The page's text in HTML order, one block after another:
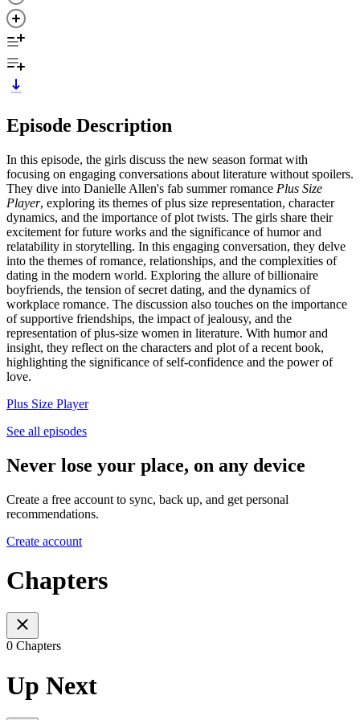
Episode Description
In this episode, the girls discuss the new season format with
focusing on engaging conversations about literature without spoilers.
They dive into Danielle Allen's fab summer romance Plus Size
Player, exploring its themes of plus size representation, character
dynamics, and the importance of plot twists. The girls share their
excitement for future works and the significance of humor and
relatability in storytelling. In this engaging conversation, they delve
into the themes of romance, relationships, and the complexities of
dating in the modern world. Exploring the allure of billionaire
boyfriends, the tension of secret dating, and the dynamics of
workplace romance. The discussion also touches on the importance
of supportive friendships, the impact of jealousy, and the
representation of plus-size women in literature. With humor and
insight, they reflect on the characters and plot of a recent book,
highlighting the significance of self-confidence and the power of
love.
Plus Size Player
See all episodes
Never lose your place, on any device
Create a free account to sync, back up, and get personal
recommendations.
Create account
Chapters
0 Chapters
Up Next